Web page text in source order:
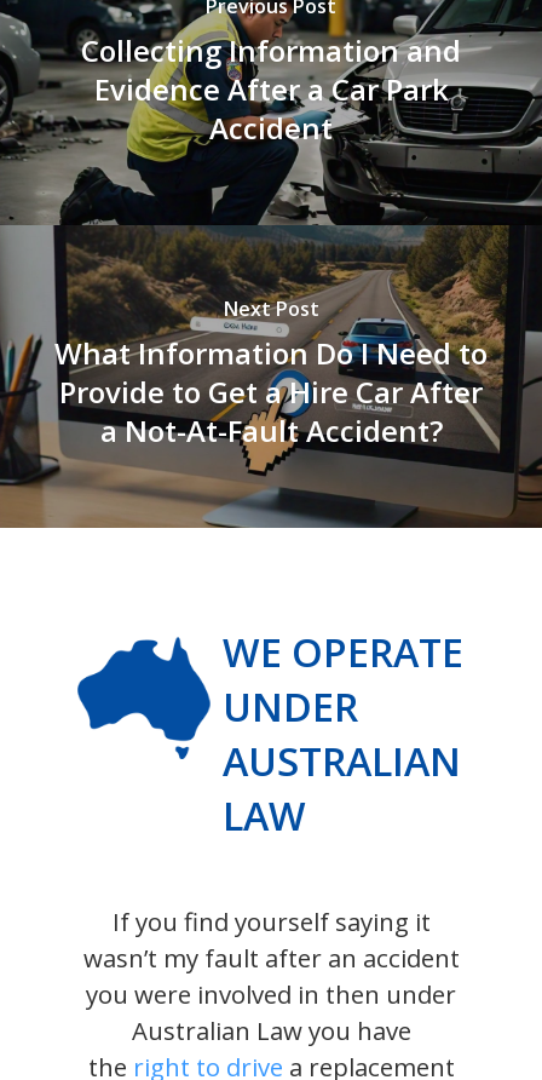
Previous Post
Collecting Information and
Evidence After a Car Park
Accident
Next Post
What Information Do I Need to
Provide to Get a Hire Car After
a Not-At-Fault Accident?
WE OPERATE
UNDER
AUSTRALIAN
LAW
If you find yourself saying it
wasn’t my fault after an accident
you were involved in then under
Australian Law you have
the right to drive a replacement